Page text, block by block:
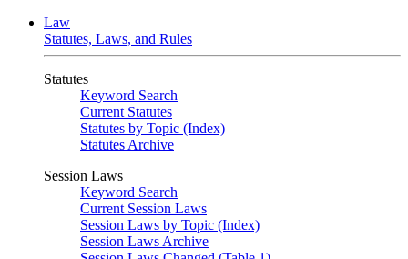
Law
Statutes, Laws, and Rules
Statutes
Keyword Search
Current Statutes
Statutes by Topic (Index)
Statutes Archive
Session Laws
Keyword Search
Current Session Laws
Session Laws by Topic (Index)
Session Laws Archive